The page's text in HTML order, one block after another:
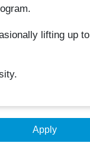
lifting up to
Apply